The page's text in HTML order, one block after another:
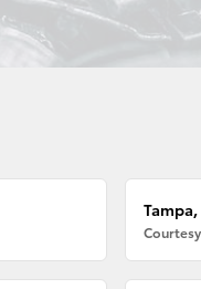
Tampa,